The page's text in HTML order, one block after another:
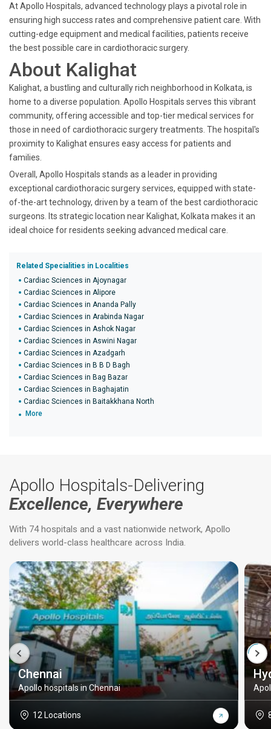
At Apollo Hospitals, advanced technology plays a pivotal role in
ensuring high success rates and comprehensive patient care. With
cutting-edge equipment and medical facilities, patients receive
the best possible care in cardiothoracic surgery.
About Kalighat
Kalighat, a bustling and culturally rich neighborhood in Kolkata, is
home to a diverse population. Apollo Hospitals serves this vibrant
community, offering accessible and top-tier medical services for
those in need of cardiothoracic surgery treatments. The hospital's
proximity to Kalighat ensures easy access for patients and
families.
Overall, Apollo Hospitals stands as a leader in providing
exceptional cardiothoracic surgery services, equipped with state-
of-the-art technology, driven by a team of the best cardiothoracic
surgeons. Its strategic location near Kalighat, Kolkata makes it an
ideal choice for residents seeking advanced medical care.
Related Specialities in Localities
Cardiac Sciences in Ajoynagar
Cardiac Sciences in Alipore
Cardiac Sciences in Ananda Pally
Cardiac Sciences in Arabinda Nagar
Cardiac Sciences in Ashok Nagar
Cardiac Sciences in Aswini Nagar
Cardiac Sciences in Azadgarh
Cardiac Sciences in B B D Bagh
Cardiac Sciences in Bag Bazar
Cardiac Sciences in Baghajatin
Cardiac Sciences in Baitakkhana North
More
Apollo Hospitals-Delivering
Excellence, Everywhere
With 74 hospitals and a vast nationwide network, Apollo
delivers world-class healthcare across India.
Chennai
Apollo hospitals in Chennai
12 Locations